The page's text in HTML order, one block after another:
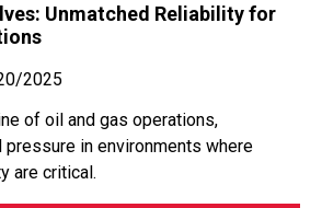
Unmatched Reliability for
2025
of oil and gas operations,
in environments where
are critical.